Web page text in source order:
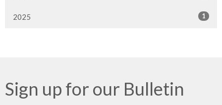
2025 1
Sign up for our Bulletin